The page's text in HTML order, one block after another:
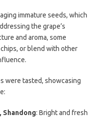
immature seeds, which
the grape’s
and aroma, some
or blend with other
were tasted, showcasing
Shandong: Bright and fresh